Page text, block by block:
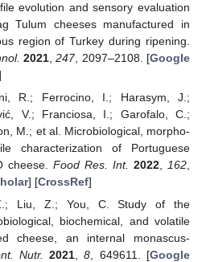
evolution and sensory evaluation
Tulum cheeses manufactured in
region of Turkey during ripening.
2021 ,247, 2097–2108. [Google
R.; Ferrocino, I.; Harasym, J.;
V.; Franciosa, I.; Garofalo, C.;
M.; et al. Microbiological, morpho-
characterization of Portuguese
cheese. Food Res. Int. 2022 162
] [CrossRef]
Liu, Z.; You, C. Study of the
biochemical, and volatile
cheese, an internal monascus-
Nutr. 2021 ,8 , 649611. [Google